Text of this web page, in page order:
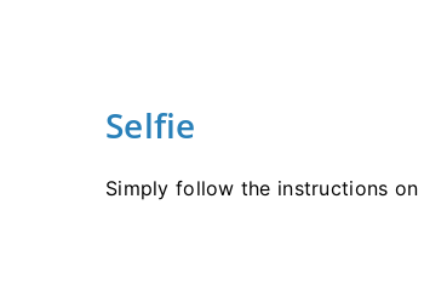
Selfie
Simply follow the instructions on